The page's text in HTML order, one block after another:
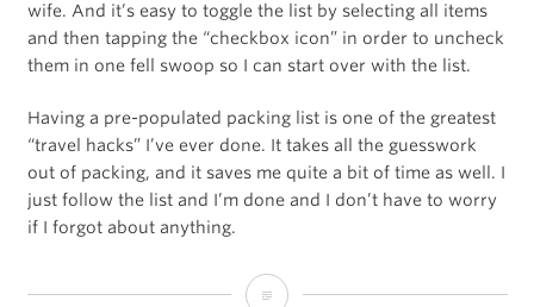
wife. And it’s easy to toggle the list by selecting all items
and then tapping the “checkbox icon” in order to uncheck
them in one fell swoop so I can start over with the list.
Having a pre-populated packing list is one of the greatest
“travel hacks” I’ve ever done. It takes all the guesswork
out of packing, and it saves me quite a bit of time as well. I
just follow the list and I’m done and I don’t have to worry
if I forgot about anything.
Apps